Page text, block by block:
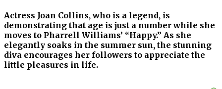
Actress Joan Collins, who is a legend, is
demonstrating that age is just a number while she
moves to Pharrell Williams’ “Happy.” As she
elegantly soaks in the summer sun, the stunning
diva encourages her followers to appreciate the
little pleasures in life.